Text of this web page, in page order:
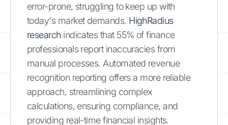
error-prone, struggling to keep up with
today's market demands. HighRadius
research indicates that 55% of finance
professionals report inaccuracies from
manual processes. Automated revenue
recognition reporting offers a more reliable
approach, streamlining complex
calculations, ensuring compliance, and
providing real-time financial insights.